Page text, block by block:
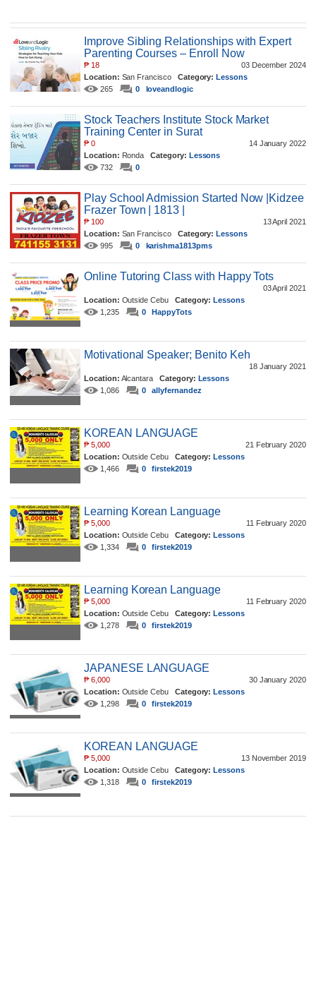
Improve Sibling Relationships with Expert
Parenting Courses – Enroll Now
03 December 2024
₱18
Location: San Francisco Category: Lessons
265
0 loveandlogic
Stock Teachers Institute Stock Market
Training Center in Surat
14 January 2022
₱0
Location: RondaCategory: Lessons
732
0
Play School Admission Started Now |Kidzee
Frazer Town | 1813 |
13 April 2021
₱100
Location: San Francisco Category: Lessons
995
0 karishma1813pms
Online Tutoring Class with Happy Tots
03 April 2021
Location: Outside Cebu Category: Lessons
1,235
0 HappyTots
Motivational Speaker; Benito Keh
18 January 2021
Location: Alcantara Category: Lessons
1,086
0 allyfernandez
KOREAN LANGUAGE
21 February 2020
₱5,000
Location: Outside Cebu Category: Lessons
1,466
0 firstek2019
Learning Korean Language
11 February 2020
₱5,000
Location: Outside Cebu Category: Lessons
1,334
0 firstek2019
Learning Korean Language
11 February 2020
₱5,000
Location: Outside Cebu Category: Lessons
1,278
0 firstek2019
JAPANESE LANGUAGE
30 January 2020
₱6,000
Location: Outside Cebu Category: Lessons
1,298
0 firstek2019
KOREAN LANGUAGE
13 November 2019
₱5,000
Location: Outside Cebu Category: Lessons
1,318
0 firstek2019